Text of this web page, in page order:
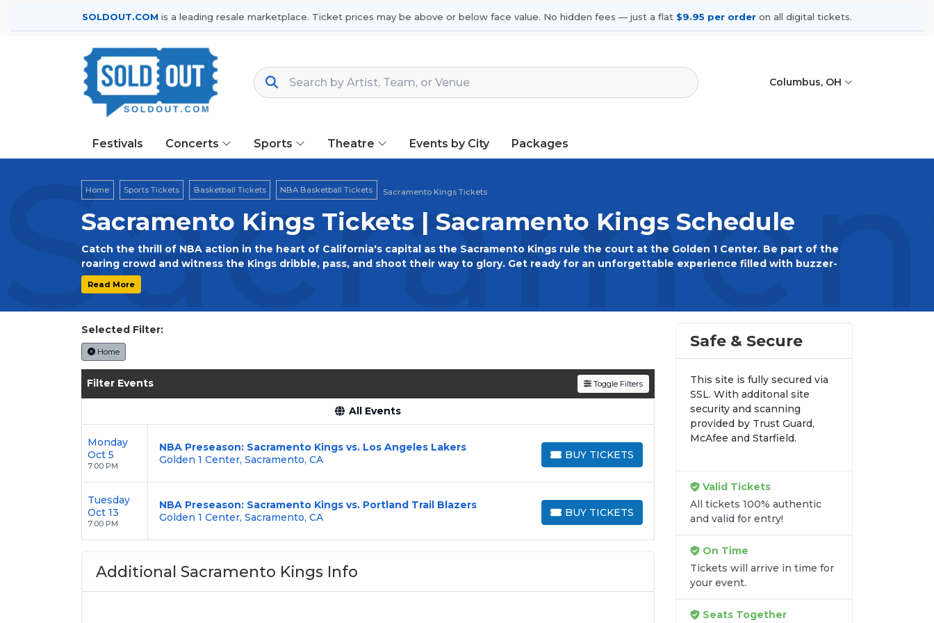
SOLDOUT.COM is a leading resale marketplace. Ticket prices may be above or below face value. No hidden fees — just a flat $9.95 per order on all digital tickets.
Columbus, OH
Festivals Concerts Sports Theatre Events by City Packages
Home Sports Tickets Basketball Tickets NBA Basketball Tickets Sacramento Kings Tickets
Sacramento Kings Tickets | Sacramento Kings Schedule
Catch the thrill of NBA action in the heart of California's capital as the Sacramento Kings rule the court at the Golden 1 Center. Be part of the
roaring crowd and witness the Kings dribble, pass, and shoot their way to glory. Get ready for an unforgettable experience filled with buzzer-
beaters, slam dunks, and the spirit of Sacramento pride. Don your purple and black, secure your tickets, and join the Kings' faithful at the
Golden 1 Center for an exciting NBA showdown!
Read More
Selected Filter:
Home
Filter Events Toggle Filters
All Events
Monday
Oct 5
7:00 PM
NBA Preseason: Sacramento Kings vs. Los Angeles Lakers
Golden 1 Center, Sacramento, CA
BUY TICKETS
BUY TICKETS
Tuesday
Oct 13
7:00 PM
NBA Preseason: Sacramento Kings vs. Portland Trail Blazers
Golden 1 Center, Sacramento, CA
BUY TICKETS
BUY TICKETS
Additional Sacramento Kings Info
Safe & Secure
This site is fully secured via
SSL. With additonal site
security and scanning
provided by Trust Guard,
McAfee and Starfield.
Valid Tickets
All tickets 100% authentic
and valid for entry!
On Time
Tickets will arrive in time for
your event.
Seats Together